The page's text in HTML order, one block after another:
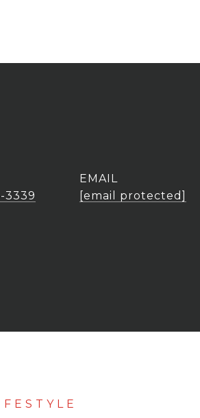
3339
EMAIL
[email protected]